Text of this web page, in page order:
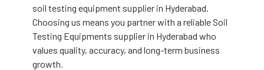
soil testing equipment supplier in Hyderabad.
Choosing us means you partner with a reliable Soil
Testing Equipments supplier in Hyderabad who
values quality, accuracy, and long-term business
growth.